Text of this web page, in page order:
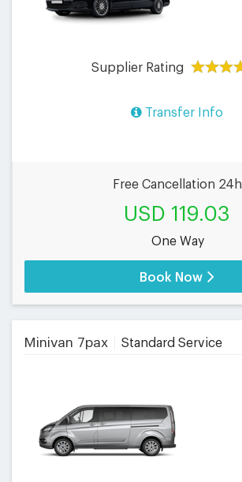
Supplier Rating
Transfer Info
Free Cancellation 24h
USD 119.03
One Way
Book Now
Minivan 7pax Standard Service